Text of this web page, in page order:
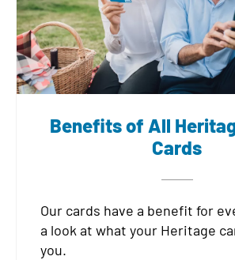
Benefits of All
Cards
Our cards have a benefit for
a look at what your Heritage
you.